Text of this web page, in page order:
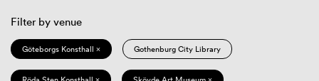
Filter by venue
Göteborgs Konsthall × Gothenburg City Library